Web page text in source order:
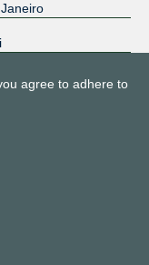
agree to adhere to